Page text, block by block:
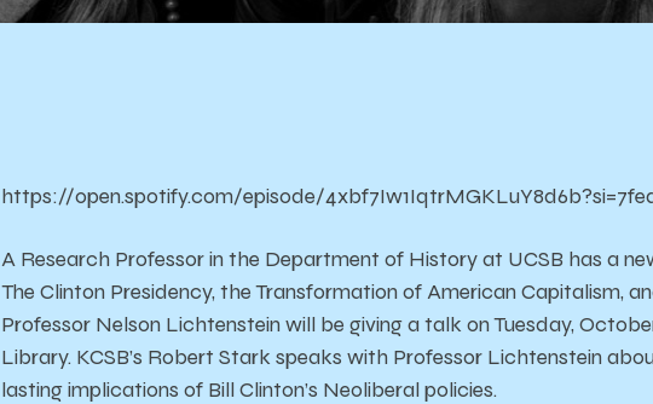
https://open.spotify.com/episode/
A Research Professor in the Department of Hist0ry at UCSB has a
The Clinton Presidency, the Transformation of American Capitalism,
Professor Nelson Lichtenstein will be giving a talk on Tuesday,
Library. KCSB’s Robert Stark speaks with Professor Lichtenstein
lasting implications of Bill Clinton’s Neoliberal policies.